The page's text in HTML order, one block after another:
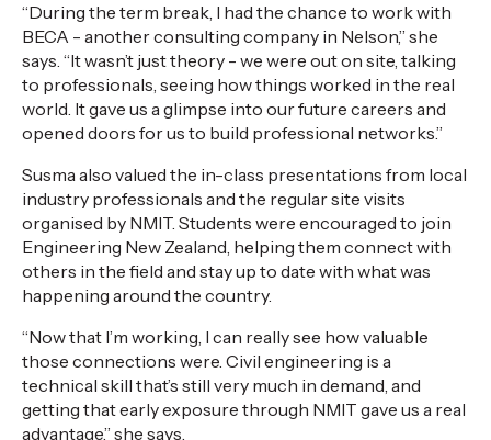
“During the term break, I had the chance to work with
BECA - another consulting company in Nelson,” she
says. “It wasn’t just theory - we were out on site, talking
to professionals, seeing how things worked in the real
world. It gave us a glimpse into our future careers and
opened doors for us to build professional networks.”
Susma also valued the in-class presentations from local
industry professionals and the regular site visits
organised by NMIT. Students were encouraged to join
Engineering New Zealand, helping them connect with
others in the field and stay up to date with what was
happening around the country.
“Now that I’m working, I can really see how valuable
those connections were. Civil engineering is a
technical skill that’s still very much in demand, and
getting that early exposure through NMIT gave us a real
advantage,” she says.